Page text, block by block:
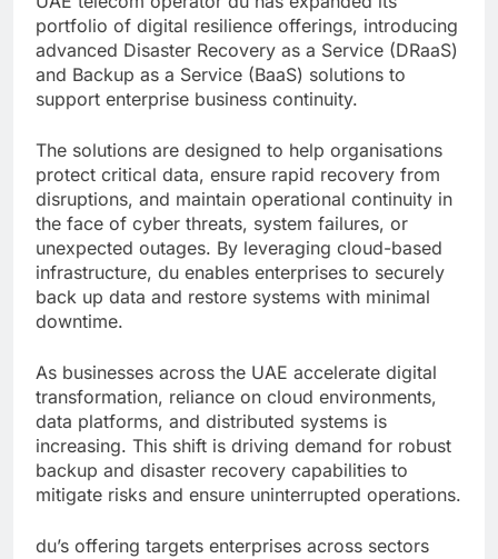
portfolio of digital resilience offerings, introducing
advanced Disaster Recovery as a Service (DRaaS)
and Backup as a Service (BaaS) solutions to
support enterprise business continuity.
The solutions are designed to help organisations
protect critical data, ensure rapid recovery from
disruptions, and maintain operational continuity in
the face of cyber threats, system failures, or
unexpected outages. By leveraging cloud-based
infrastructure, du enables enterprises to securely
back up data and restore systems with minimal
downtime.
As businesses across the UAE accelerate digital
transformation, reliance on cloud environments,
data platforms, and distributed systems is
increasing. This shift is driving demand for robust
backup and disaster recovery capabilities to
mitigate risks and ensure uninterrupted operations.
du’s offering targets enterprises across sectors